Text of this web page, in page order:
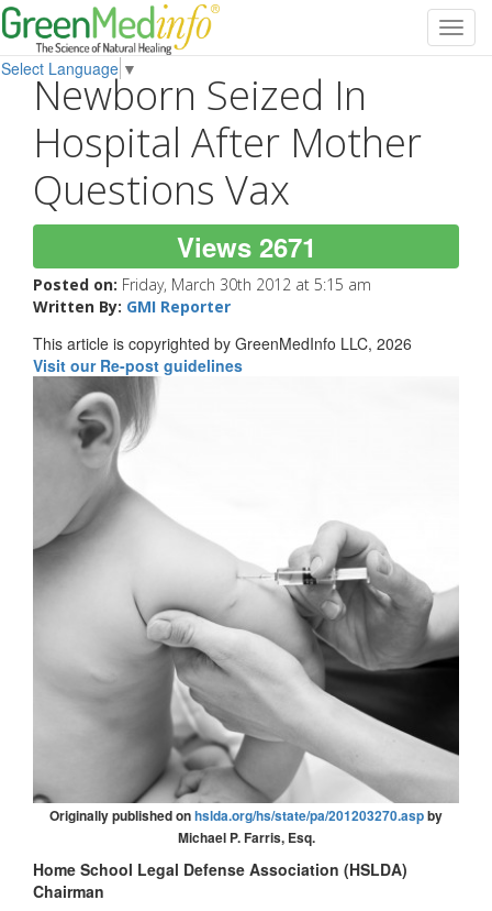
Select Language ▼
Newborn Seized In
Hospital After Mother
Questions Vax
Views 2671
Posted on: Friday, March 30th 2012 at 5:15 am
Written By: GMI Reporter
This article is copyrighted by GreenMedInfo LLC, 2026
Visit our Re-post guidelines
Originally published onhslda.org/hs/state/pa/201203270.aspby
Michael P. Farris, Esq.
Home School Legal Defense Association (HSLDA)
Chairman